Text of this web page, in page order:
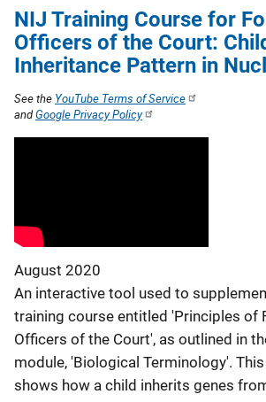
NIJ Training Course for
Officers of the Court:
Inheritance Pattern in
August 2020
An interactive tool used to
training course entitled 'Principles of
Officers of the Court', as outlined in
module, 'Biological Terminology'.
shows how a child inherits genes
See the YouTube Terms of Service
andGoogle Privacy Policy